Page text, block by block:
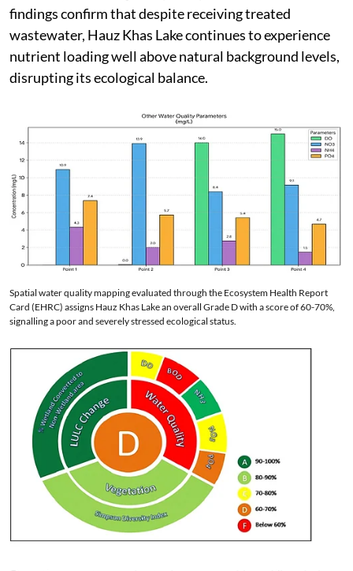
findings confirm that despite receiving treated
wastewater, Hauz Khas Lake continues to experience
nutrient loading well above natural background levels,
disrupting its ecological balance.
Spatial water quality mapping evaluated through the Ecosystem Health Report
Card (EHRC) assigns Hauz Khas Lake an overall Grade D with a score of 60-70%,
signalling a poor and severely stressed ecological status.